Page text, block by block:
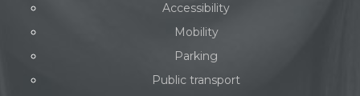
Accessibility
Mobility
Parking
Public transport